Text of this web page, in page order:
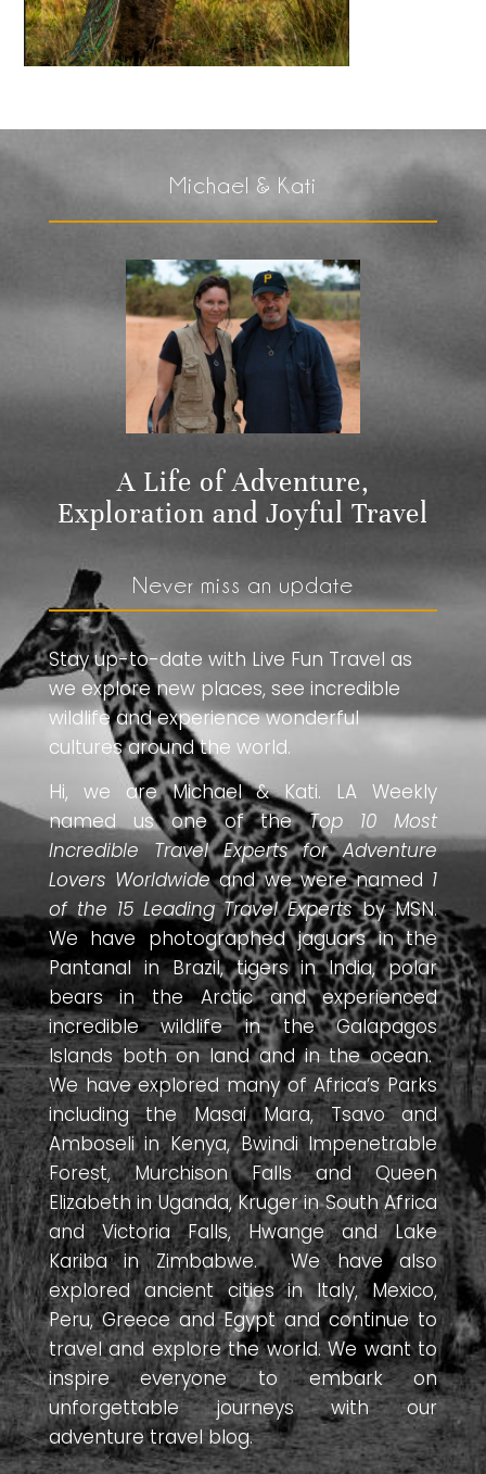
Michael & Kati
A Life of Adventure,
Exploration and Joyful Travel
Never miss an update
Stay up-to-date with Live Fun Travel as
we explore new places, see incredible
wildlife and experience wonderful
cultures around the world.
Hi, we are Michael & Kati. LA Weekly
named us one of theTop 10 Most
Incredible Travel Experts for Adventure
Lovers Worldwideand we were named 1
of the 15 Leading Travel Expertsby MSN.
We have photographed jaguars in the
Pantanal in Brazil, tigers in India, polar
bears in the Arctic and experienced
incredible wildlife in the Galapagos
Islands both on land and in the ocean.
We have explored many of Africa’s Parks
including the Masai Mara, Tsavo and
Amboseli in Kenya, Bwindi Impenetrable
Forest, Murchison Falls and Queen
Elizabeth in Uganda, Kruger in South Africa
and Victoria Falls, Hwange and Lake
Kariba in Zimbabwe. We have also
explored ancient cities in Italy, Mexico,
Peru, Greece and Egypt and continue to
travel and explore the world. We want to
inspire everyone to embark on
unforgettable journeys with our
adventure travel blog.